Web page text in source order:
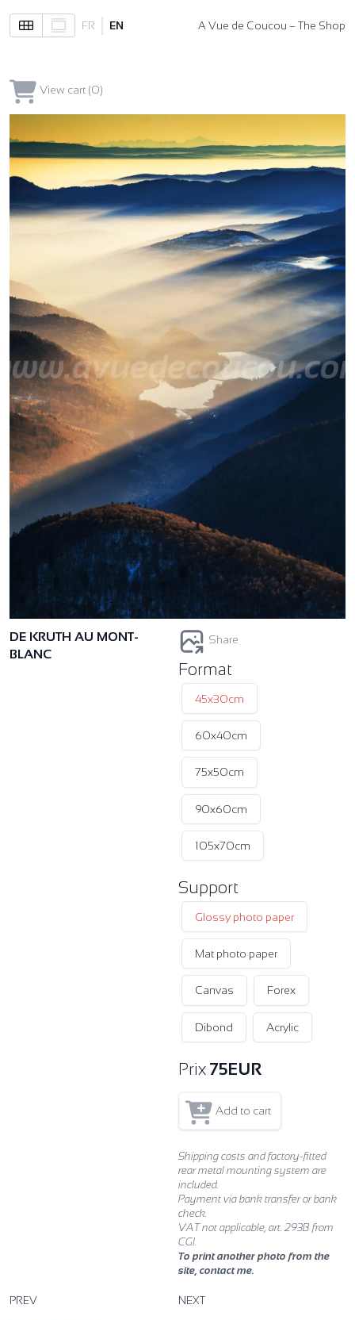
FR EN A Vue de Coucou – The Shop
View cart (0)
DE KRUTH AU MONT-
BLANC
Share
Format
45x30cm
60x40cm
75x50cm
90x60cm
105x70cm
Support
Glossy photo paper
Mat photo paper
Canvas Forex
Dibond Acrylic
Prix 75EUR
Add to cart
Shipping costs and factory-fitted
rear metal mounting system are
included.
Payment via bank transfer or bank
check.
VAT not applicable, art. 293B from
CGI.
To print another photo from the
site, contact me.
PREV NEXT